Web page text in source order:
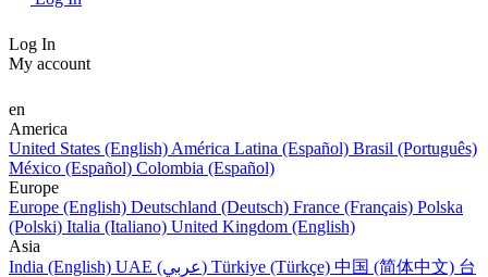
Log In
My account
en
America
United States (English) América Latina (Español) Brasil (Português)
México (Español) Colombia (Español)
Europe
Europe (English) Deutschland (Deutsch) France (Français) Polska
(Polski) Italia (Italiano) United Kingdom (English)
Asia
India (English)
UAE (عربي) Türkiye (Türkçe) 中国 (简体中文) 台